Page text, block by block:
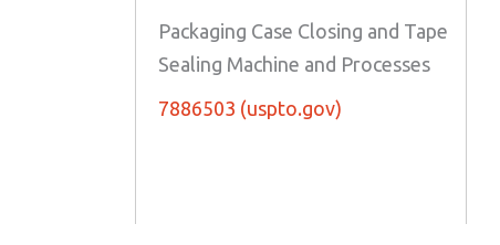
Packaging Case Closing and Tape
Sealing Machine and Processes
7886503 (uspto.gov)